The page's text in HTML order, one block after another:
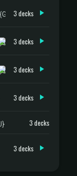
3 decks
3 decks
3 decks
3 decks
3 decks
3 decks